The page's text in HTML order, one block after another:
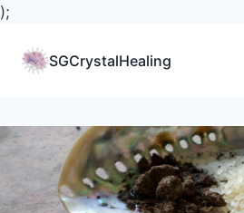
);
SGCrystalHealing